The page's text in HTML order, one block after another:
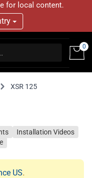
for local content.
0
XSR 125
Installation Videos
US.